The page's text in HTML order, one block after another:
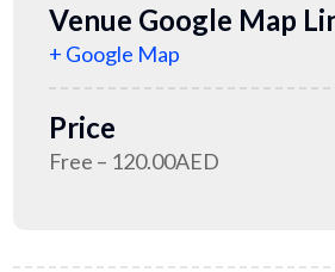
Venue Google Map
+ Google Map
Price
Free – 120.00AED